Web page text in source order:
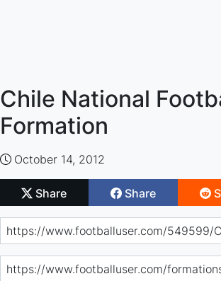
Chile National
Formation
October 14, 2012
Share Share